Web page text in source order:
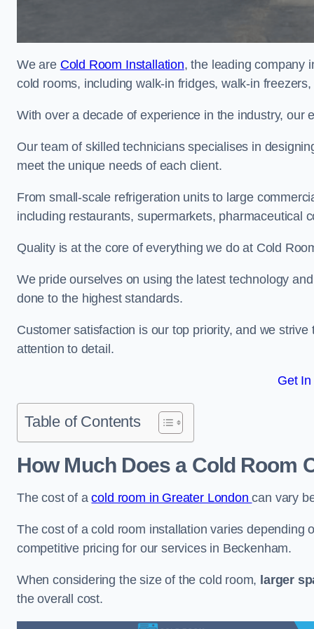
We are Cold Room Installation, the leading company
cold rooms, including walk-in fridges, walk-in
With over a decade of experience in the industry,
Our team of skilled technicians specialises in
meet the unique needs of each client.
From small-scale refrigeration units to large
including restaurants, supermarkets, pharmaceutical
Quality is at the core of everything we do at Cold
We pride ourselves on using the latest technology
done to the highest standards.
Customer satisfaction is our top priority, and we
attention to detail.
Get In
Table of Contents
How Much Does a Cold Room
The cost of acold room in Greater Londoncan vary
The cost of a cold room installation varies depending
competitive pricing for our services in Beckenham.
When considering the size of the cold room, larger
the overall cost.